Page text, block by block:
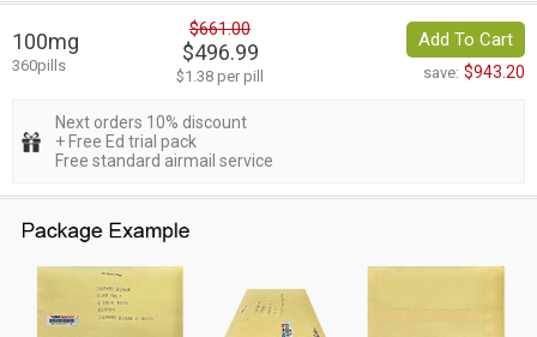
100mg
360pills
$661.00
$496.99
$1.38 per pill
Add To Cart
save: $943.20
Next orders 10% discount
+ Free Ed trial pack
Free standard airmail service